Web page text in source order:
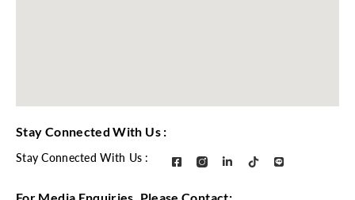
Stay Connected With Us :
Stay Connected With Us :